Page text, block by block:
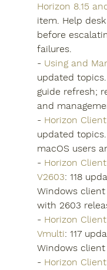
Horizon 8.15
item. Help
before
failures.
- Using and
updated
guide refresh;
and
- Horizon
updated
macOS users
- Horizon
V2603: 118
Windows
with 2603
- Horizon
Vmulti: 117
Windows
- Horizon